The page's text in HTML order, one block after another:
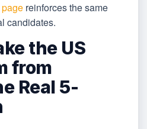
reinforces the same
candidates.
the US
from
Real 5-